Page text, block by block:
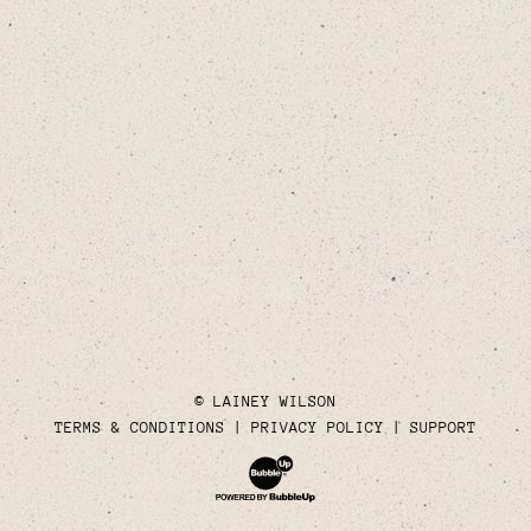
© LAINEY WILSON
TERMS & CONDITIONS
PRIVACY POLICY SUPPORT
Website Development & Design by